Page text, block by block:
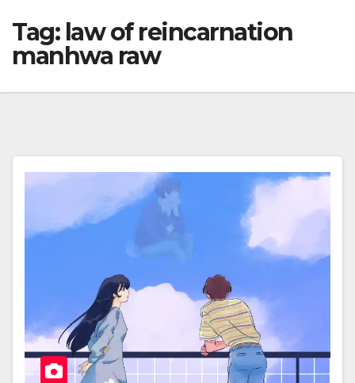
Tag: law of reincarnation
manhwa raw